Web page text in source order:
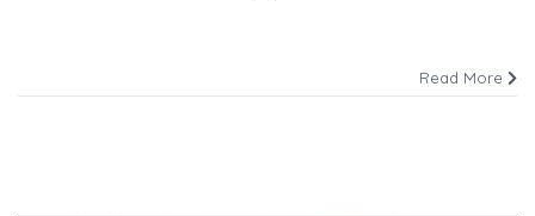
Read More